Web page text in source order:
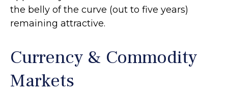
the belly of the curve (out to five years)
remaining attractive.
Currency & Commodity
Markets